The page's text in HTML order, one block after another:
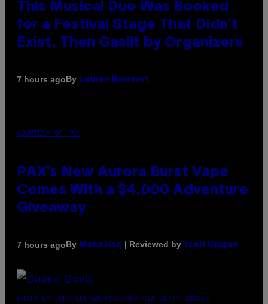
This Musical Duo Was Booked
for a Festival Stage That Didn’t
Exist, Then Gaslit by Organizers
7 hours agoBy Lauren Boisvert
COURTESY OF PAX
PAX’s New Aurora Burst Vape
Comes With a $4,000 Adventure
Giveaway
7 hours agoBy Maha Haq | Reviewed by Ysolt Usigan
PHOTO BY JOHN LOCHER/POOL/AFP VIA GETTY IMAGES